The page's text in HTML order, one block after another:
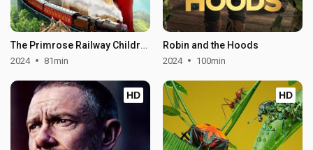
The Primrose Railway Children
2024 81min
Robin and the Hoods
2024 100min
HD HD